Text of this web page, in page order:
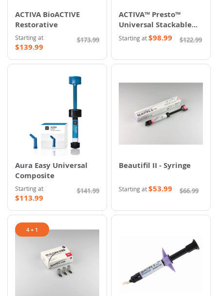
ACTIVA BioACTIVE
Restorative
Starting at
$139.99
$173.99
ACTIVA™ Presto™
Universal Stackable
Composite
Starting at$98.99 $122.99
Aura Easy Universal
Composite
Starting at
$113.99
$141.99
Beautifil II - Syringe
Starting at$53.99 $66.99
4 + 1